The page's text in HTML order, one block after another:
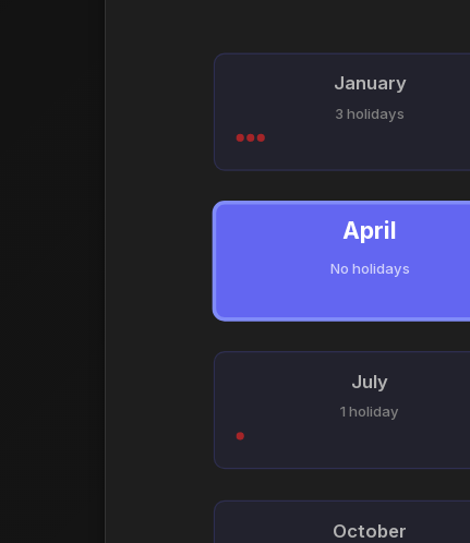
January
3 holidays
April
No holidays
July
1 holiday
October